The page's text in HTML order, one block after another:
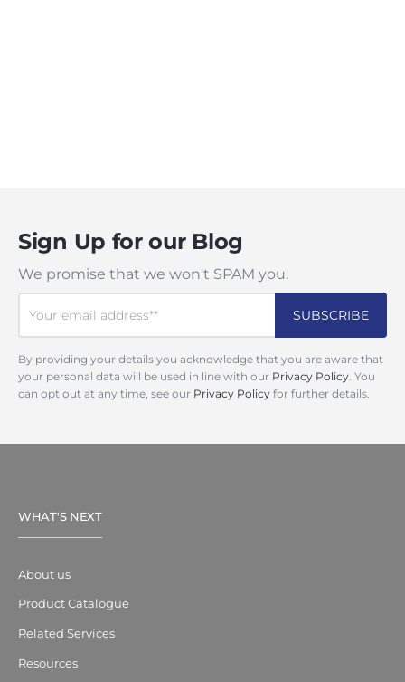
Sign Up for our Blog
We promise that we won't SPAM you.
By providing your details you acknowledge that you are aware that
your personal data will be used in line with our Privacy Policy . You
can opt out at any time, see our Privacy Policy for further details.
WHAT'S NEXT
About us
Product Catalogue
Related Services
Resources